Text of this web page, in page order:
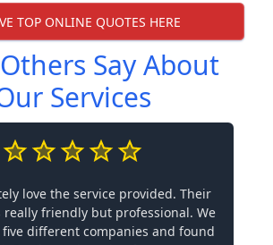
TOP ONLINE QUOTES HERE
Say About
Services
love the service provided. Their
really friendly but professional. We
different companies and found